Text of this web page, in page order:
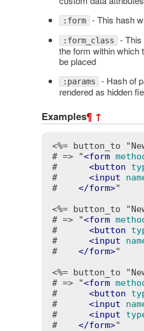
:form - This hash
:form_class - This
the form within which
be placed
:params - Hash of
rendered as hidden
Examples¶ ↑
<%= button_to
# => "<form
# <button
# <input
# </form>"
<%= button_to
# => "<form
# <button
# <input
# </form>"
<%= button_to
# => "<form
# <button
# <input
# <input
# </form>"